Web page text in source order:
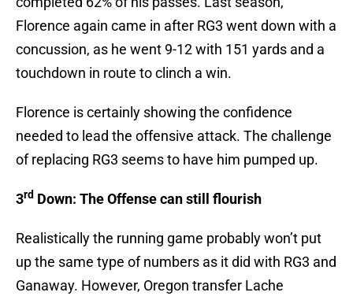
Florence again came in after RG3 went down with a
concussion, as he went 9-12 with 151 yards and a
touchdown in route to clinch a win.
Florence is certainly showing the confidence
needed to lead the offensive attack. The challenge
of replacing RG3 seems to have him pumped up.
3rd Down: The Offense can still flourish
Realistically the running game probably won’t put
up the same type of numbers as it did with RG3 and
Ganaway. However, Oregon transfer Lache